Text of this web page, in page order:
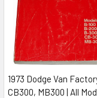
1973 Dodge Van
CB300, MB300 | All